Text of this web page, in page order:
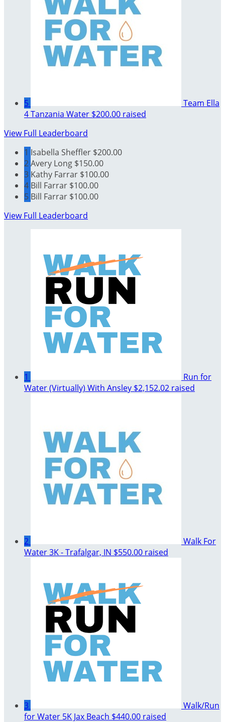
5
Team Ella
4 Tanzania Water $200.00 raised
View Full Leaderboard
1 Isabella Sheffler $200.00
2Avery Long $150.00
3 Kathy Farrar $100.00
4 Bill Farrar $100.00
5 Bill Farrar $100.00
View Full Leaderboard
1
Run for
Water (Virtually) With Ansley $2,152.02 raised
2
Walk For
Water 3K - Trafalgar, IN $550.00 raised
3
Walk/Run
for Water 5K Jax Beach $440.00 raised